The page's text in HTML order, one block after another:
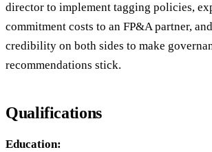
director to implement tagging policies,
commitment costs to an FP&A partner,
credibility on both sides to make
recommendations stick.
Qualifications
Education: